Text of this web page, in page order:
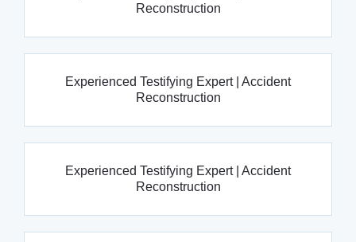
Reconstruction
Experienced Testifying Expert | Accident
Reconstruction
Experienced Testifying Expert | Accident
Reconstruction